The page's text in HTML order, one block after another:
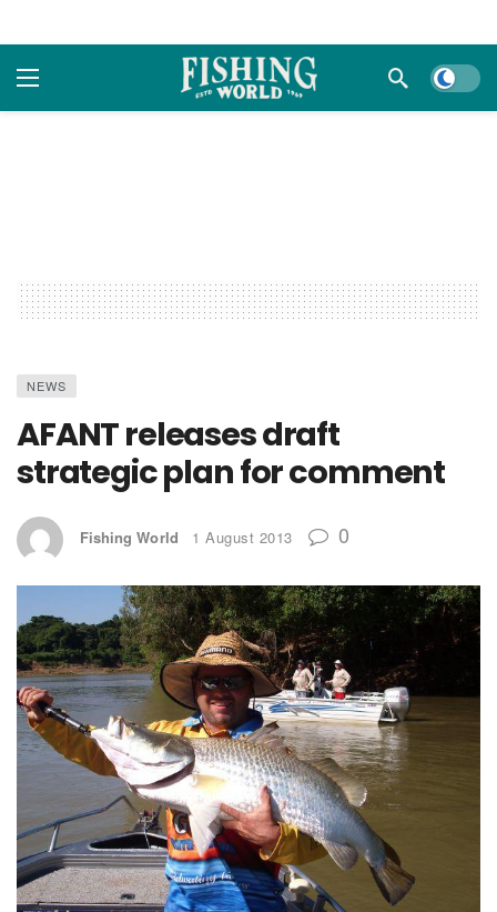
Dark
NEWS
AFANT releases draft
strategic plan for comment
Fishing World 1 August 2013 0